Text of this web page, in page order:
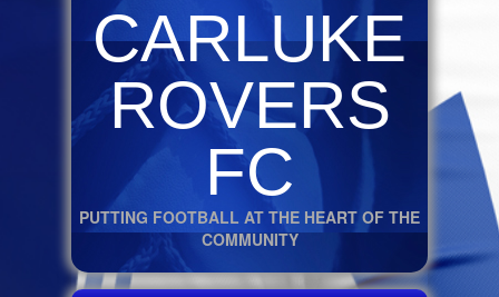
CARLUKE
ROVERS
FC
PUTTING FOOTBALL AT THE HEART OF THE
COMMUNITY